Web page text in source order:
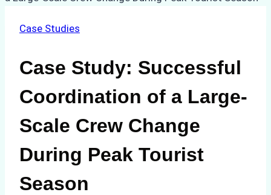
Case Studies
Case Study: Successful
Coordination of a Large-
Scale Crew Change
During Peak Tourist
Season